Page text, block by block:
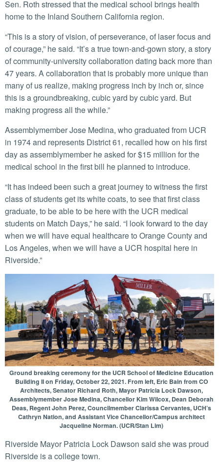
Sen. Roth stressed that the medical school brings health
home to the Inland Southern California region.
“This is a story of vision, of perseverance, of laser focus and
of courage,” he said. “It’s a true town-and-gown story, a story
of community-university collaboration dating back more than
47 years. A collaboration that is probably more unique than
many of us realize, making progress inch by inch or, since
this is a groundbreaking, cubic yard by cubic yard. But
making progress all the while.”
Assemblymember Jose Medina, who graduated from UCR
in 1974 and represents District 61, recalled how on his first
day as assemblymember he asked for $15 million for the
medical school in the first bill he planned to introduce.
“It has indeed been such a great journey to witness the first
class of students get its white coats, to see that first class
graduate, to be able to be here with the UCR medical
students on Match Days,” he said. “I look forward to the day
when we will have equal healthcare to Orange County and
Los Angeles, when we will have a UCR hospital here in
Riverside.”
Ground breaking ceremony for the UCR School of Medicine Education
Building II on Friday, October 22, 2021. From left, Eric Bain from CO
Architects, Senator Richard Roth, Mayor Patricia Lock Dawson,
Assemblymember Jose Medina, Chancellor Kim Wilcox, Dean Deborah
Deas, Regent John Perez, Councilmember Clarissa Cervantes, UCH’s
Cathryn Nation, and Assistant Vice Chancellor/Campus architect
Jacqueline Norman. (UCR/Stan Lim)
Riverside Mayor Patricia Lock Dawson said she was proud
Riverside is a college town.